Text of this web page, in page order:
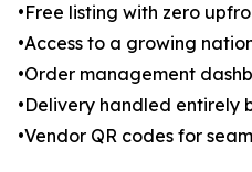
•Free listing with zero
•Access to a growing
•Order management
•Delivery handled entirely
•Vendor QR codes for